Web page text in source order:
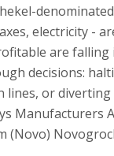
electricity -
are falling
decisions:
lines, or
Manufacturers
(Novo)